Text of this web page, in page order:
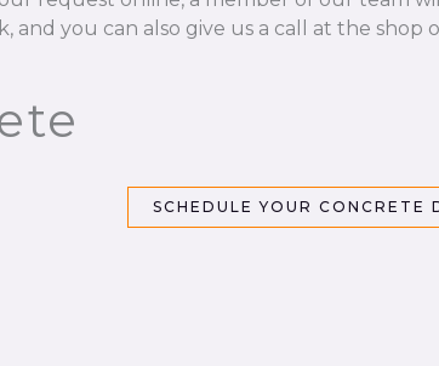
and you can also give us a call at the shop
SCHEDULE YOUR CONCRETE